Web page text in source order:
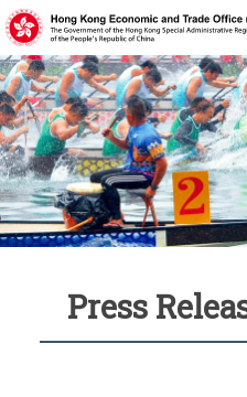
Press